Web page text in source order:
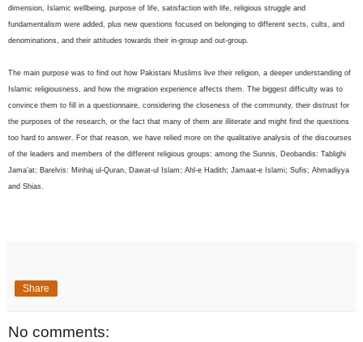
dimension, Islamic wellbeing, purpose of life, satisfaction with life, religious struggle and
fundamentalism were added, plus new questions focused on belonging to different sects, cults, and
denominations, and their attitudes towards their in-group and out-group.
The main purpose was to find out how Pakistani Muslims live their religion, a deeper understanding of
Islamic religiousness, and how the migration experience affects them. The biggest difficulty was to
convince them to fill in a questionnaire, considering the closeness of the community, their distrust for
the purposes of the research, or the fact that many of them are illiterate and might find the questions
too hard to answer. For that reason, we have relied more on the qualitative analysis of the discourses
of the leaders and members of the different religious groups: among the Sunnis, Deobandis: Tablighi
Jama’at; Barelvis: Minhaj ul-Quran, Dawat-ul Islam; Ahl-e Hadith; Jamaat-e Islami; Sufis; Ahmadiyya
and Shias.
Share
No comments: